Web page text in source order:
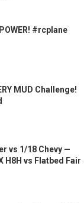
#rcplane
MUD Challenge!
vs 1/18 Chevy —
H8H vs Flatbed Fair